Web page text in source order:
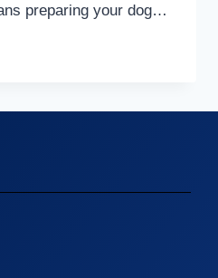
preparing your dog…